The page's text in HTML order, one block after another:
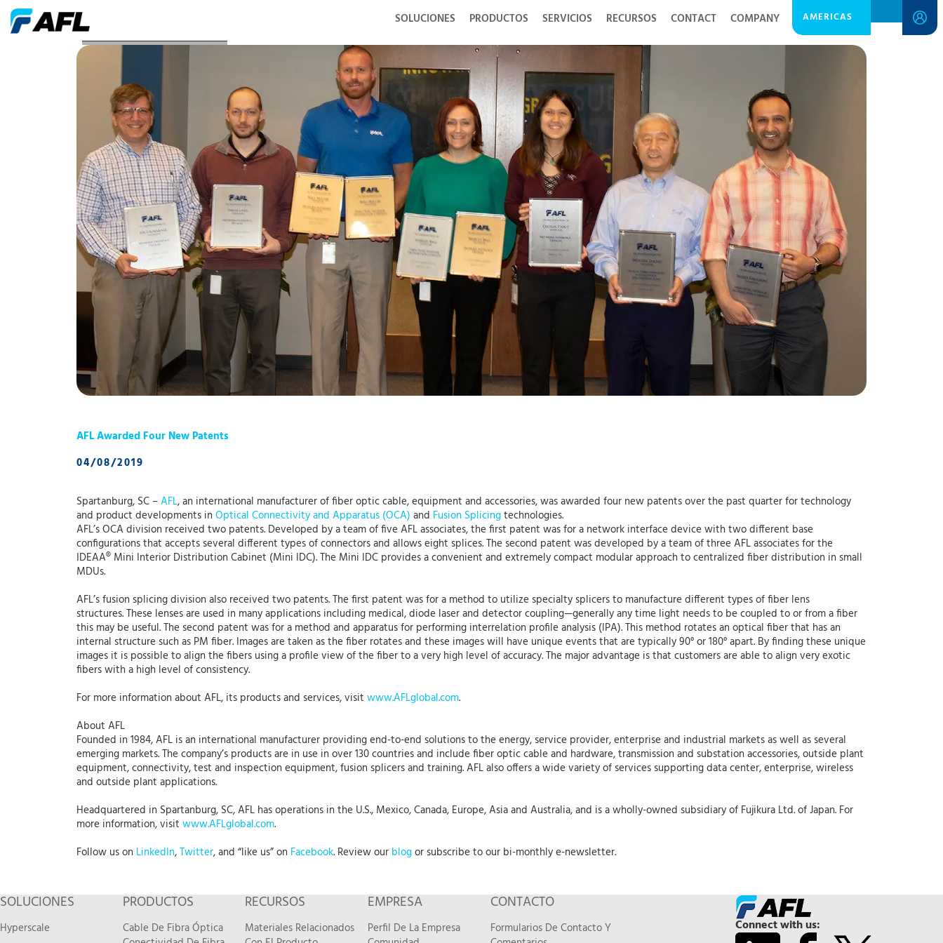
SOLUCIONES PRODUCTOS SERVICIOS RECURSOS CONTACT COMPANY AMERICAS
AFL Awarded Four New Patents
AFL Awarded Four New Patents
04/08/2019
Spartanburg, SC –AFL, an international manufacturer of fiber optic cable, equipment and accessories, was awarded four new patents over the past quarter for technology
and product developments in Optical Connectivity and Apparatus (OCA) and Fusion Splicingtechnologies.
AFL’s OCA division received two patents. Developed by a team of five AFL associates, the first patent was for a network interface device with two different base
configurations that accepts several different types of connectors and allows eight splices. The second patent was developed by a team of three AFL associates for the
IDEAA® Mini Interior Distribution Cabinet (Mini IDC). The Mini IDC provides a convenient and extremely compact modular approach to centralized fiber distribution in small
MDUs.
AFL’s fusion splicing division also received two patents. The first patent was for a method to utilize specialty splicers to manufacture different types of fiber lens
structures. These lenses are used in many applications including medical, diode laser and detector coupling—generally any time light needs to be coupled to or from a fiber
this may be useful. The second patent was for a method and apparatus for performing interrelation profile analysis (IPA). This method rotates an optical fiber that has an
internal structure such as PM fiber. Images are taken as the fiber rotates and these images will have unique events that are typically 90° or 180° apart. By finding these unique
images it is possible to align the fibers using a profile view of the fiber to a very high level of accuracy. The major advantage is that customers are able to align very exotic
fibers with a high level of consistency.
For more information about AFL, its products and services, visit www.AFLglobal.com.
About AFL
Founded in 1984, AFL is an international manufacturer providing end-to-end solutions to the energy, service provider, enterprise and industrial markets as well as several
emerging markets. The company’s products are in use in over 130 countries and include fiber optic cable and hardware, transmission and substation accessories, outside plant
equipment, connectivity, test and inspection equipment, fusion splicers and training. AFL also offers a wide variety of services supporting data center, enterprise, wireless
and outside plant applications.
Headquartered in Spartanburg, SC, AFL has operations in the U.S., Mexico, Canada, Europe, Asia and Australia, and is a wholly-owned subsidiary of Fujikura Ltd. of Japan. For
more information, visit www.AFLglobal.com.
Follow us on LinkedIn,Twitter, and “like us” on Facebook. Review our blogor subscribe to our bi-monthly e-newsletter.
SOLUCIONES
Hyperscale
PRODUCTOS
Cable De Fibra Óptica
RECURSOS
Materiales Relacionados
EMPRESA
Perfil De La Empresa
CONTACTO
Formularios De Contacto Y
Connect with us: